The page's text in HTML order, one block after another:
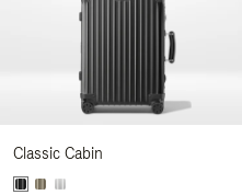
Classic Cabin